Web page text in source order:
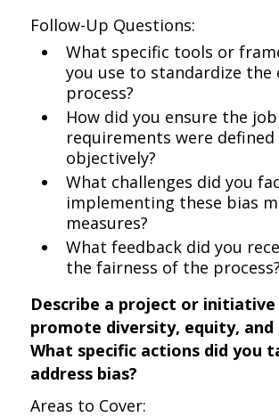
Follow-Up Questions:
What specific tools or
you use to standardize the
process?
How did you ensure the job
requirements were defined
objectively?
What challenges did you
implementing these bias
measures?
What feedback did you
the fairness of the process?
Describe a project or
promote diversity, equity, and
What specific actions did you
address bias?
Areas to Cover: